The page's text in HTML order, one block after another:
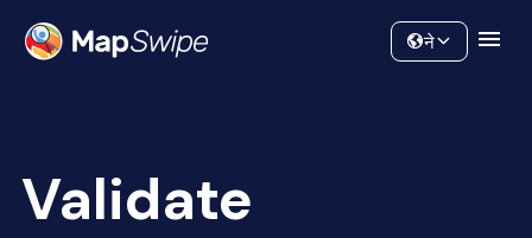
Community
ने
Validate